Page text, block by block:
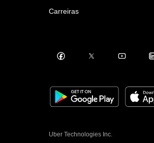
Carreiras
Uber Technologies Inc.